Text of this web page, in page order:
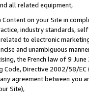
all related equipment,
on your Site in
industry standards,
to electronic
and unambiguous
the French law of 9
Directive 2002/58/
agreement between
Site),